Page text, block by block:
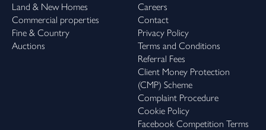
Land & New Homes
Commercial properties
Fine & Country
Auctions
Careers
Contact
Privacy Policy
Terms and Conditions
Referral Fees
Client Money Protection
(CMP) Scheme
Complaint Procedure
Cookie Policy
Facebook Competition Terms